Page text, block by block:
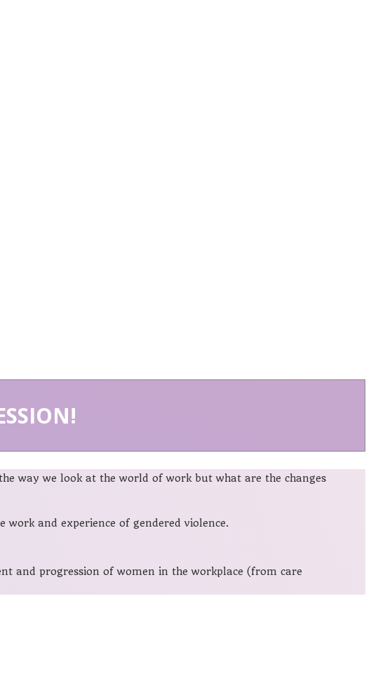
way we look at the world of work but what are the changes
and experience of gendered violence.
and progression of women in the workplace (from care